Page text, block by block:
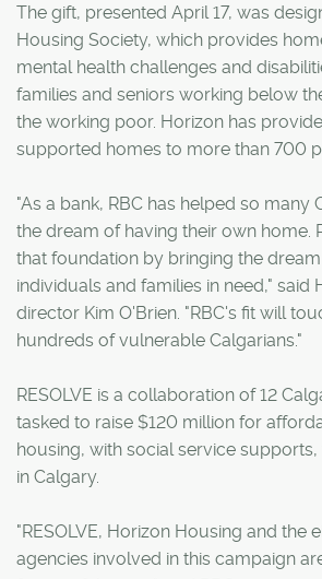
The gift, presented April 17, was
Housing Society, which provides
mental health challenges and
families and seniors working below
the working poor. Horizon has
supported homes to more than 700
"As a bank, RBC has helped so many
the dream of having their own home.
that foundation by bringing the
individuals and families in need," said
director Kim O'Brien. "RBC's fit will
hundreds of vulnerable Calgarians."
RESOLVE is a collaboration of 12
tasked to raise $120 million for
housing, with social service
in Calgary.
"RESOLVE, Horizon Housing and the
agencies involved in this campaign